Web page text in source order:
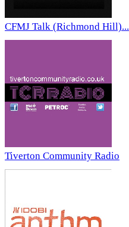
CFMJ Talk (Richmond Hill)...
Tiverton Community Radio